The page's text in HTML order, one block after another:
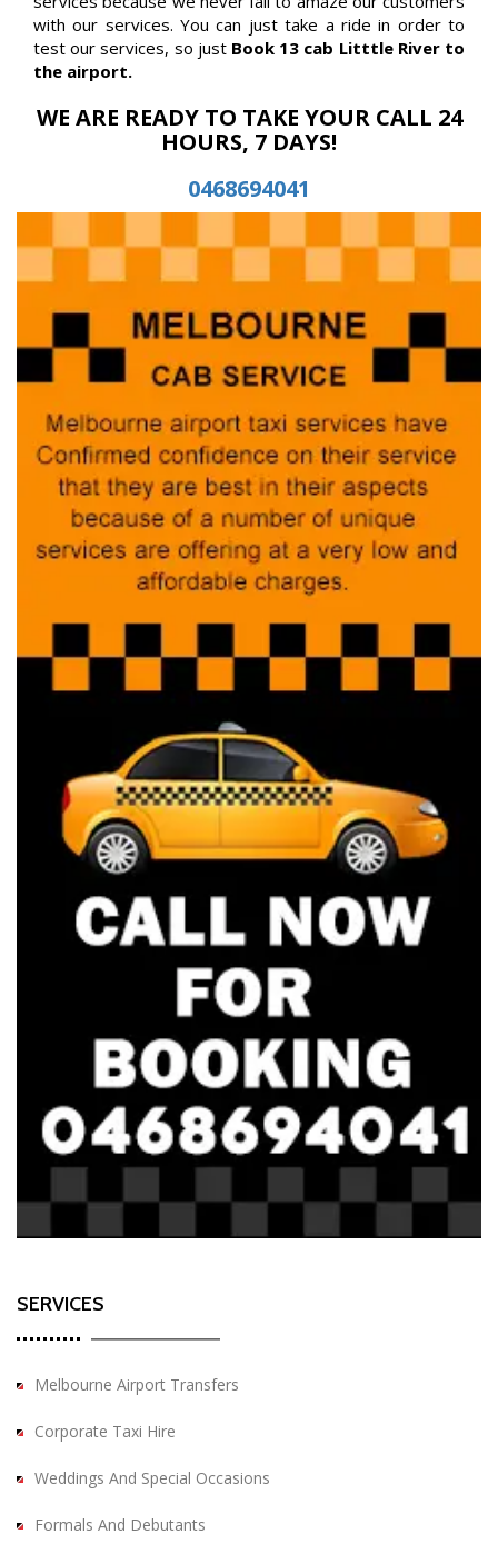
with our services. You can just take a ride in order to
test our services, so just Book 13 cab Litttle River to
the airport.
WE ARE READY TO TAKE YOUR CALL 24
HOURS, 7 DAYS!
0468694041
SERVICES
Melbourne Airport Transfers
Corporate Taxi Hire
Weddings And Special Occasions
Formals And Debutants